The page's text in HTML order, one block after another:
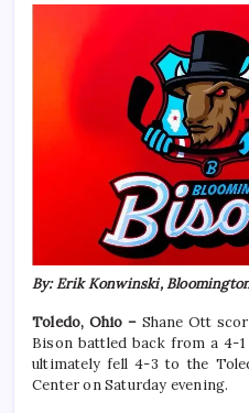
By: Erik Konwinski,
Toledo, Ohio – Shane Ott
Bison battled back from a
ultimately fell 4-3 to the
Center on Saturday evening.